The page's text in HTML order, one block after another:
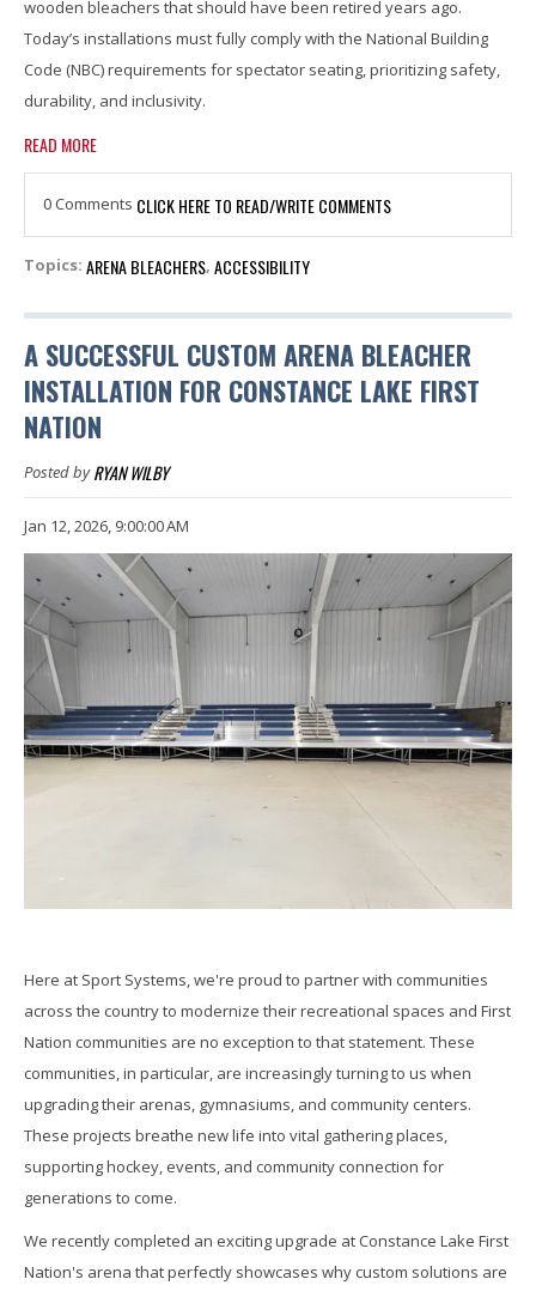
wooden bleachers that should have been retired years ago.
Today’s installations must fully comply with the National Building
Code (NBC) requirements for spectator seating, prioritizing safety,
durability, and inclusivity.
READ MORE
0 Comments CLICK HERE TO READ/WRITE COMMENTS
Topics: ARENA BLEACHERS, ACCESSIBILITY
A SUCCESSFUL CUSTOM ARENA BLEACHER
INSTALLATION FOR CONSTANCE LAKE FIRST
NATION
Posted byRYAN WILBY
Jan 12, 2026, 9:00:00 AM
Here at Sport Systems, we're proud to partner with communities
across the country to modernize their recreational spaces and First
Nation communities are no exception to that statement. These
communities, in particular, are increasingly turning to us when
upgrading their arenas, gymnasiums, and community centers.
These projects breathe new life into vital gathering places,
supporting hockey, events, and community connection for
generations to come.
We recently completed an exciting upgrade at Constance Lake First
Nation's arena that perfectly showcases why custom solutions are